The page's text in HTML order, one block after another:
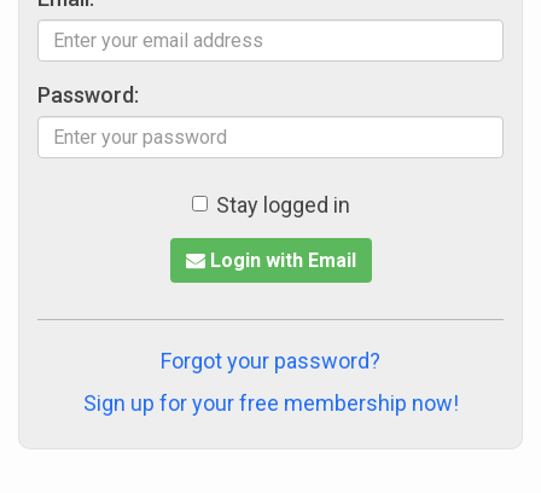
Password:
Stay logged in
Login with Email
Forgot your password?
Sign up for your free membership now!